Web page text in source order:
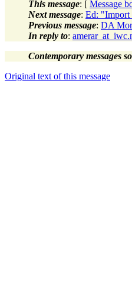
This message: [ Message
Next message: Ed: "Import
Previous message: DA
In reply to:
Contemporary messages
Original text of this message